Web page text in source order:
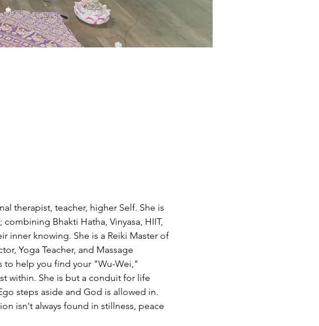
therapist, teacher, higher Self. She is
Bhakti Hatha, Vinyasa, HIIT,
knowing. She is a Reiki Master of
Yoga Teacher, and Massage
to help you find your "Wu-Wei,"
within. She is but a conduit for life
steps aside and God is allowed in.
isn't always found in stillness, peace